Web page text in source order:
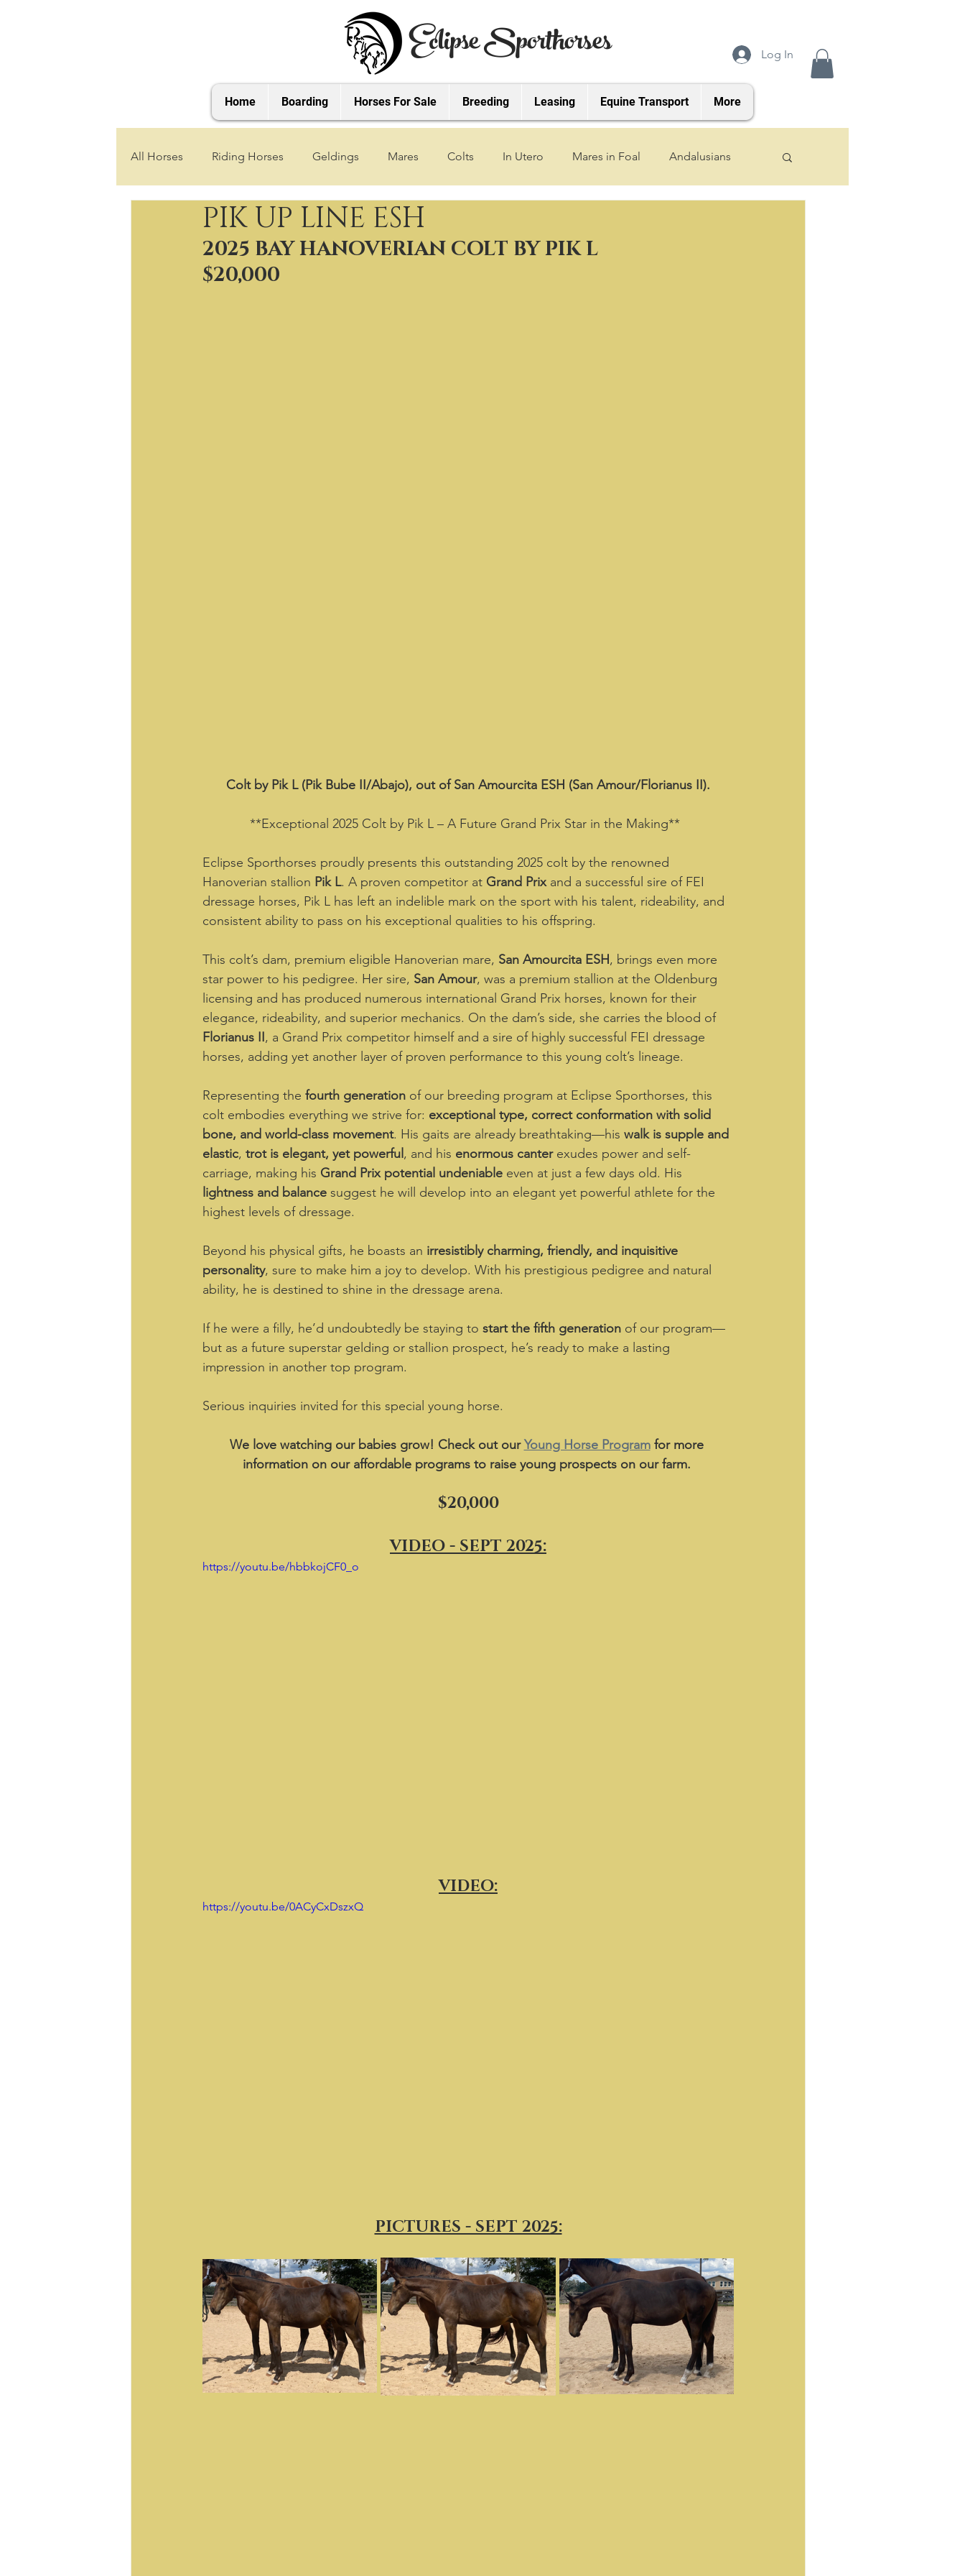
Home Boarding Horses For Sale Breeding Leasing Equine Transport More
Eclipse Sporthorses Log In
All Horses Riding Horses Geldings Mares Colts In Utero Mares in Foal Andalusians
2021 Foals 2020 Foals 2019 Foals 2018 Foals
2025 Foals 2026 Foals
PIK UP LINE ESH
2025 BAY HANOVERIAN COLT BY PIK L
$20,000
Colt by Pik L (Pik Bube II/Abajo), out of San Amourcita ESH (San Amour/Florianus II).
**Exceptional 2025 Colt by Pik L – A Future Grand Prix Star in the Making**
Eclipse Sporthorses proudly presents this outstanding 2025 colt by the renowned
Hanoverian stallion Pik L. A proven competitor at Grand Prix and a successful sire of FEI
dressage horses, Pik L has left an indelible mark on the sport with his talent, rideability, and
consistent ability to pass on his exceptional qualities to his offspring.
This colt’s dam, premium eligible Hanoverian mare, San Amourcita ESH, brings even more
star power to his pedigree. Her sire, San Amour, was a premium stallion at the Oldenburg
licensing and has produced numerous international Grand Prix horses, known for their
elegance, rideability, and superior mechanics. On the dam’s side, she carries the blood of
Florianus II, a Grand Prix competitor himself and a sire of highly successful FEI dressage
horses, adding yet another layer of proven performance to this young colt’s lineage.
Representing the fourth generation of our breeding program at Eclipse Sporthorses, this
colt embodies everything we strive for: exceptional type, correct conformation with solid
bone, and world-class movement. His gaits are already breathtaking—his walk is supple and
elastic, trot is elegant, yet powerful , and his enormous canter exudes power and self-
carriage, making his Grand Prix potential undeniable even at just a few days old. His
lightness and balance suggest he will develop into an elegant yet powerful athlete for the
highest levels of dressage.
Beyond his physical gifts, he boasts an irresistibly charming, friendly, and inquisitive
personality, sure to make him a joy to develop. With his prestigious pedigree and natural
ability, he is destined to shine in the dressage arena.
If he were a filly, he’d undoubtedly be staying to start the fifth generation of our program—
but as a future superstar gelding or stallion prospect, he’s ready to make a lasting
impression in another top program.
Serious inquiries invited for this special young horse.
We love watching our babies grow! Check out our Young Horse Program for more
information on our affordable programs to raise young prospects on our farm.
$20,000
VIDEO - SEPT 2025:
https://youtu.be/hbbkojCF0_o
VIDEO:
https://youtu.be/0ACyCxDszxQ
PICTURES - SEPT 2025: